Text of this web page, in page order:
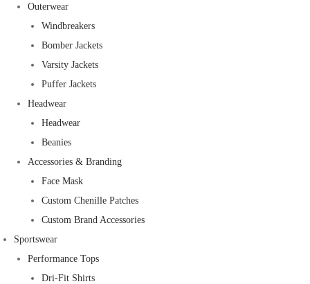
Outerwear
Windbreakers
Bomber Jackets
Varsity Jackets
Puffer Jackets
Headwear
Headwear
Beanies
Accessories & Branding
Face Mask
Custom Chenille Patches
Custom Brand Accessories
Sportswear
Performance Tops
Dri-Fit Shirts